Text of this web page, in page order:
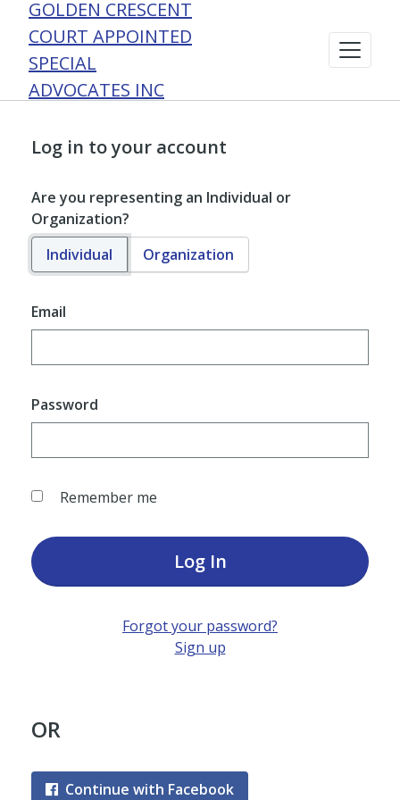
GOLDEN CRESCENT
COURT APPOINTED
SPECIAL
ADVOCATES INC
Log in to your account
Are you representing an Individual or
Organization?
Individual
Organization
Email
Password
Remember me
Log In
Forgot your password?
Sign up
OR
Continue with Facebook